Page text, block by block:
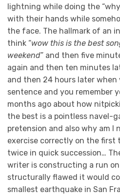
lightning while doing the
with their hands while
the face. The hallmark of an
think “wow this is the best
weekend” and then five
again and then ten minutes
and then 24 hours later when
sentence and you remember
months ago about how
the best is a pointless navel-
pretension and also why am I
exercise correctly on the first
twice in quick succession…
writer is constructing a run
structurally flawed it would
smallest earthquake in San